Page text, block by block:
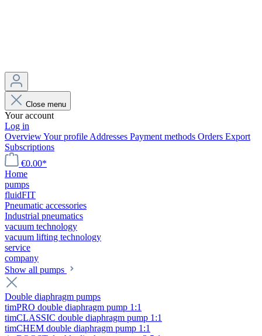
Close menu
Your account
Log in
OverviewYour profile Addresses Payment methods Orders Export
Subscriptions
€0.00*
Home
pumps
fluidFIT
Pneumatic accessories
Industrial pneumatics
vacuum technology
vacuum lifting technology
service
company
Show all pumps
Double diaphragm pumps
timPRO double diaphragm pump 1:1
timCLASSIC double diaphragm pump 1:1
timCHEM double diaphragm pump 1:1